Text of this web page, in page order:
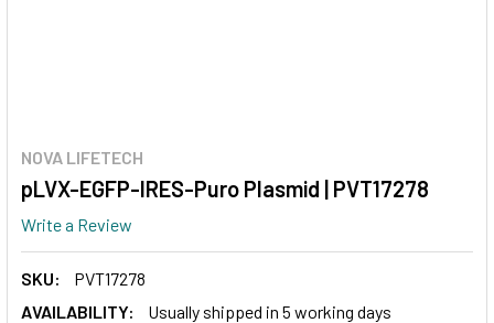
NOVA LIFETECH
pLVX-EGFP-IRES-Puro Plasmid | PVT17278
Write a Review
SKU:
PVT17278
AVAILABILITY:
Usually shipped in 5 working days